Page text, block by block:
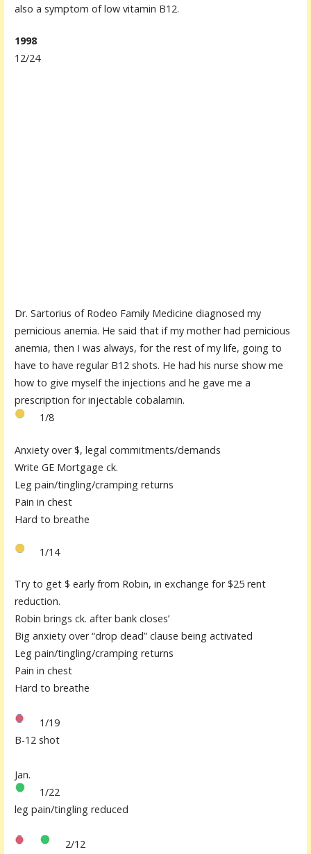
also a symptom of low vitamin B12.
1998
12/24
Dr. Sartorius of Rodeo Family Medicine diagnosed my
pernicious anemia. He said that if my mother had pernicious
anemia, then I was always, for the rest of my life, going to
have to have regular B12 shots. He had his nurse show me
how to give myself the injections and he gave me a
prescription for injectable cobalamin.
1/8
Anxiety over $, legal commitments/demands
Write GE Mortgage ck.
Leg pain/tingling/cramping returns
Pain in chest
Hard to breathe
1/14
Try to get $ early from Robin, in exchange for $25 rent
reduction.
Robin brings ck. after bank closes’
Big anxiety over “drop dead” clause being activated
Leg pain/tingling/cramping returns
Pain in chest
Hard to breathe
1/19
B-12 shot
Jan.
1/22
leg pain/tingling reduced
2/12